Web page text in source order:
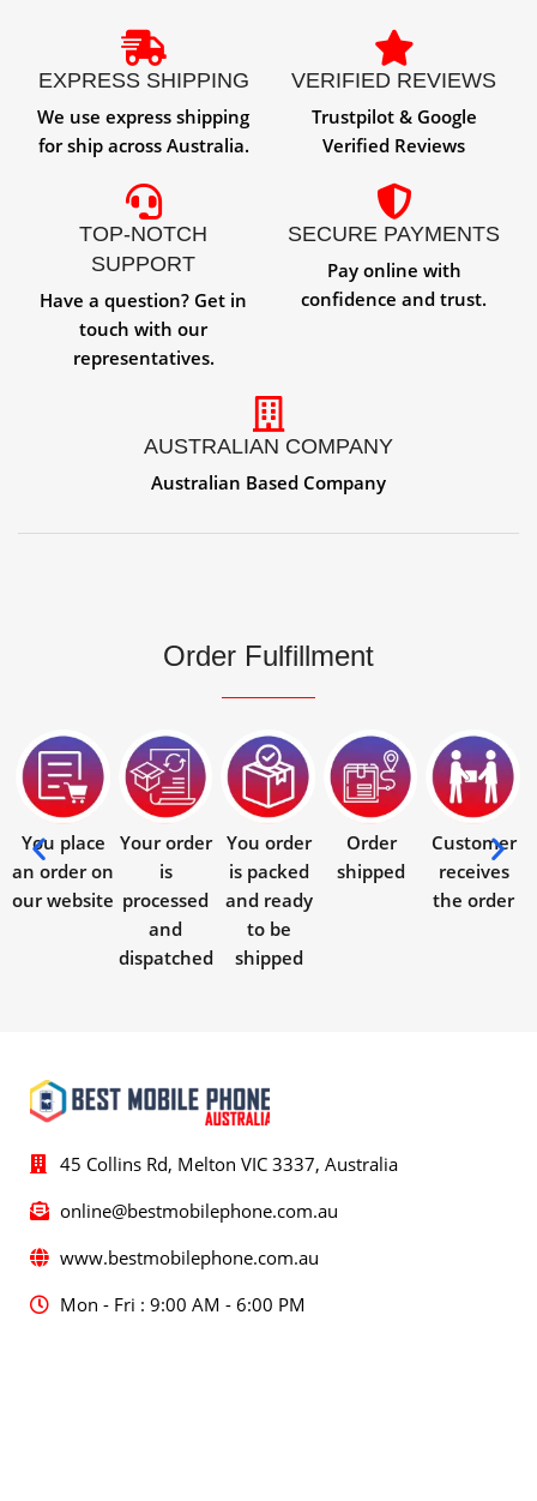
EXPRESS SHIPPING
We use express shipping
for ship across Australia.
VERIFIED REVIEWS
Trustpilot & Google
Verified Reviews
TOP-NOTCH
SUPPORT
Have a question? Get in
touch with our
representatives.
SECURE PAYMENTS
Pay online with
confidence and trust.
AUSTRALIAN COMPANY
Australian Based Company
Order Fulfillment
You place
an order on
our website
Your order
is
processed
and
dispatched
You order
is packed
and ready
to be
shipped
Order
shipped
Customer
receives
the order
45 Collins Rd, Melton VIC 3337, Australia
online@bestmobilephone.com.au
www.bestmobilephone.com.au
Mon - Fri : 9:00 AM - 6:00 PM